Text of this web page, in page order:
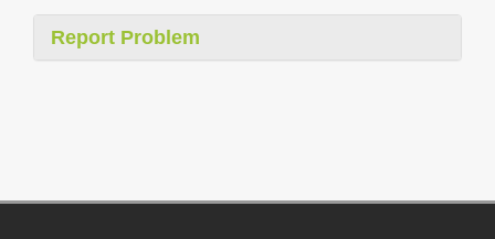
Report Problem